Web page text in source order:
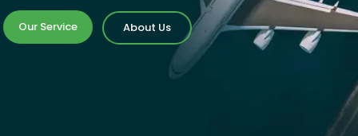
About Us
Our Service